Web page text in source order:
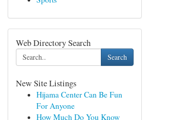
Web Directory Search
Search
New Site Listings
Hijama Center Can Be Fun
For Anyone
How Much Do You Know